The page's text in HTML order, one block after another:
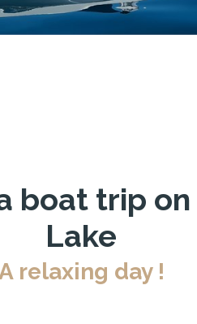
boat trip
Lake
relaxing day !